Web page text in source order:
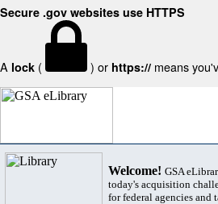
Secure .gov websites use HTTPS
A lock ( ) or https:// means
Welcome! GSA
today's acquisition
for federal agencies and